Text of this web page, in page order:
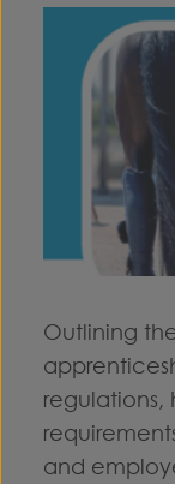
Outlining
regulations,
and